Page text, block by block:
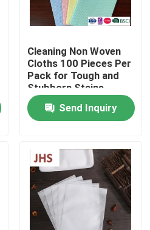
Cleaning Non Woven
Cloths 100 Pieces Per
Pack for Tough and
Stubborn Stains
Send Inquiry